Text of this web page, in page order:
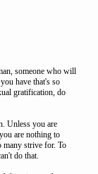
someone who will
have that's so
gratification, do
Unless you are
are nothing to
many strive for. To
do that.